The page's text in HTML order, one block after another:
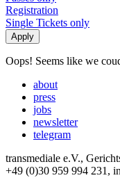
Registration
Single Tickets only
Oops! Seems like we
about
press
jobs
newsletter
telegram
transmediale e.V.,
+49 (0)30 959 994 231,